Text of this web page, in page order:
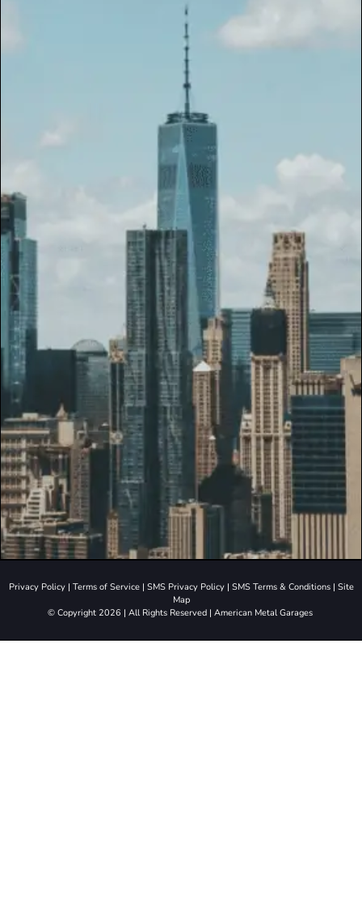
Privacy Policy| Terms of Service| SMS Privacy Policy| SMS Terms & Conditions| Site
Map
© Copyright 2026 | All Rights Reserved | American Metal Garages